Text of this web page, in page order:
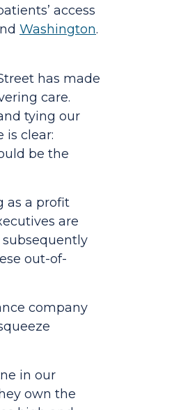
access
Washington.
has made
care.
tying our
is clear:
be the
as a profit
are
out-of-
company
in our
own the